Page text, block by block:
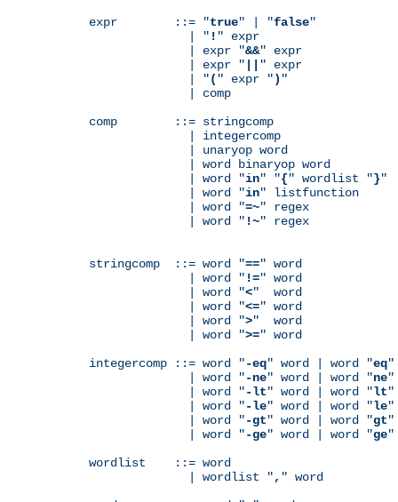
expr        ::= "true" | "false"
              | "
! " expr
              | expr "
&&" expr
              | expr "
" expr
              | "
( " expr ") "
              | comp
comp        ::= stringcomp
              | integercomp
              | unaryop word
              | word binaryop word
              | word "
in" "{" wordlist "}"
              | word "
in" listfunction
              | word "
=~" regex
              | word "
!~" regex
stringcomp  ::= word "==" word
              | word "
!=" word
              | word "
<"  word
              | word "
<=" word
              | word "
>"  word
              | word "
>=" word
integercomp ::= word "-eq" word | word "eq"
              | word "
-ne" word | word "ne"
              | word "
-lt" word | word "lt"
              | word "
-le" word | word "le"
              | word "
-gt" word | word "gt"
              | word "
-ge" word | word "ge"
wordlist    ::= word
              | wordlist "
, " word